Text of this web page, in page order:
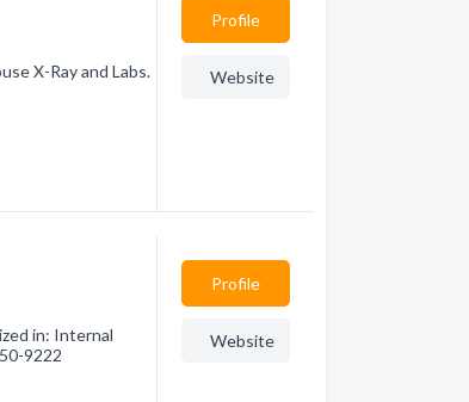
X-Ray and Labs.
Profile
Website
in: Internal
9222
Profile
Website